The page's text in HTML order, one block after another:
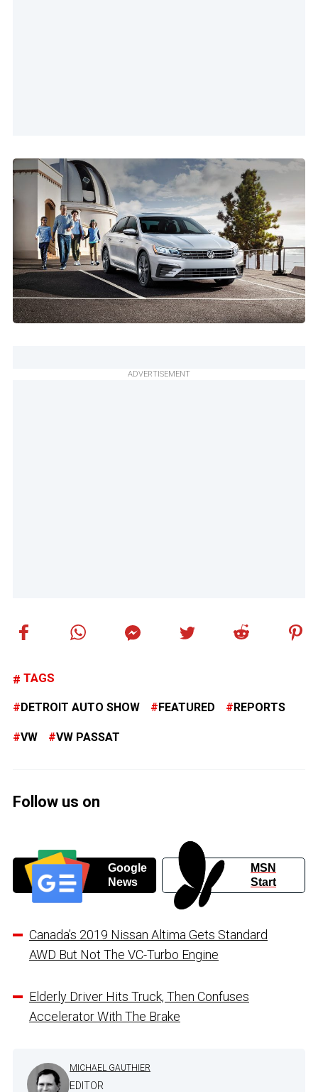
ADVERTISEMENT
TAGS
DETROIT AUTO SHOW FEATURED REPORTS
VW VW PASSAT
Follow us on
Google
News
MSN
Start
Canada’s 2019 Nissan Altima Gets Standard
AWD But Not The VC-Turbo Engine
Elderly Driver Hits Truck, Then Confuses
Accelerator With The Brake
MICHAEL GAUTHIER
EDITOR